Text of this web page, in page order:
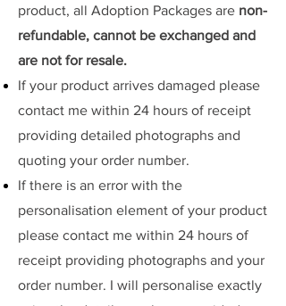
product, all Adoption Packages are non-
refundable, cannot be exchanged and
are not for resale.
If your product arrives damaged please
contact me within 24 hours of receipt
providing detailed photographs and
quoting your order number.
If there is an error with the
personalisation element of your product
please contact me within 24 hours of
receipt providing photographs and your
order number. I will personalise exactly